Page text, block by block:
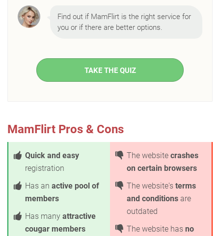
Find out if MamFlirt is the right service for
you or if there are better options.
TAKE THE QUIZ
MamFlirt Pros & Cons
Quick and easy
registration
Has an active pool of
members
Has many attractive
cougar members
The website crashes
on certain browsers
The website's terms
and conditions are
outdated
The website has no